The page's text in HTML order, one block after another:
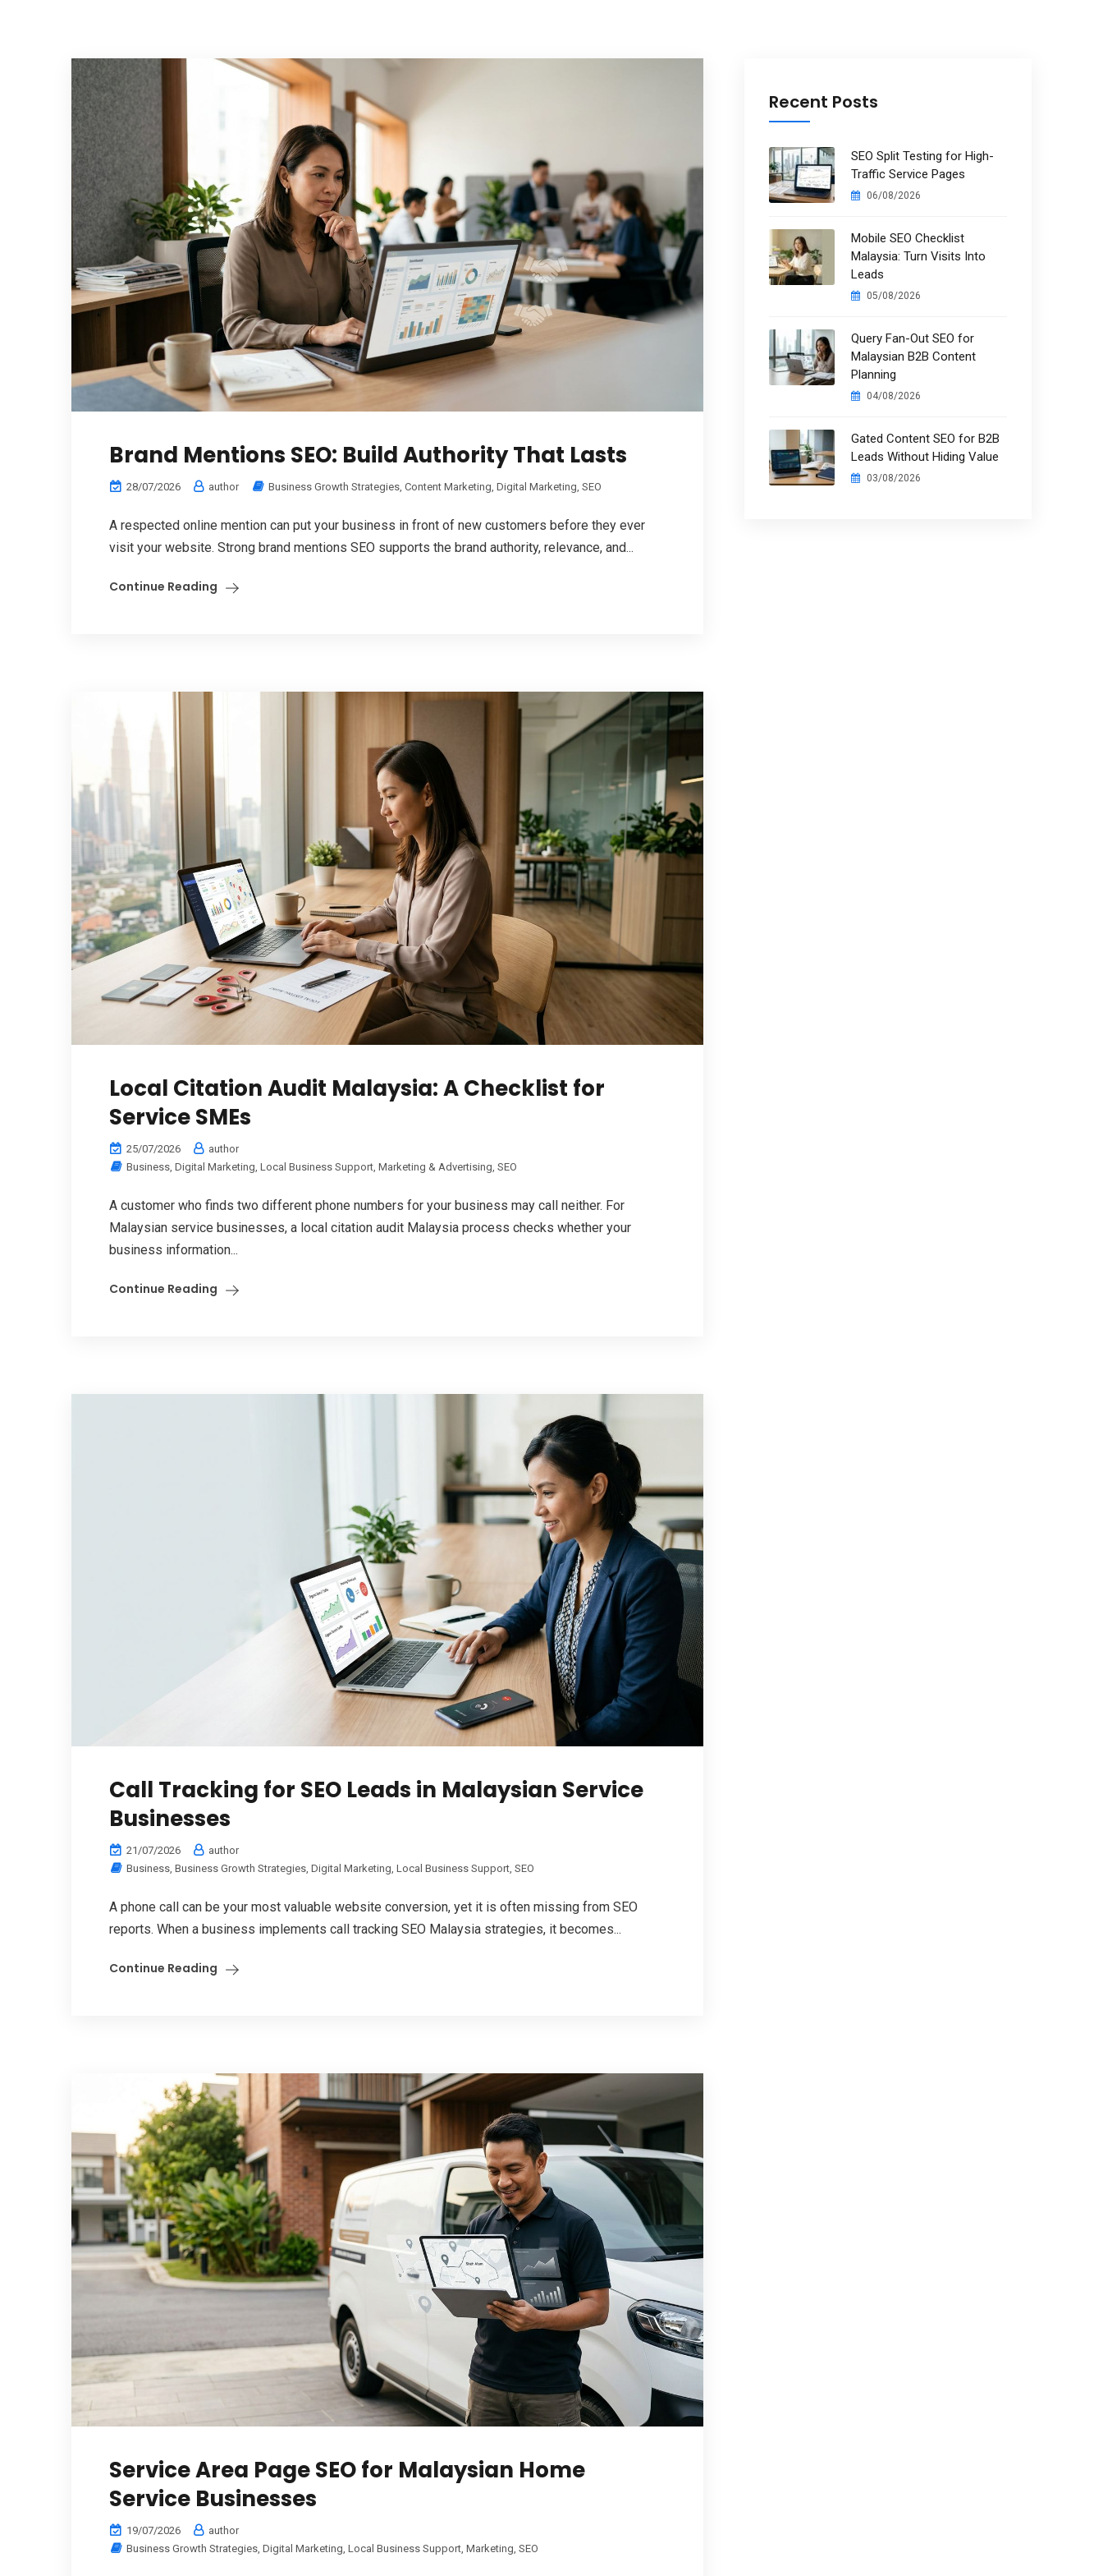
Brand Mentions SEO: Build Authority That Lasts
28/07/2026 author Business Growth Strategies Content Marketing Digital Marketing SEO
A respected online mention can put your business in front of new customers before they ever
visit your website. Strong brand mentions SEO supports the brand authority, relevance, and...
Continue Reading
Local Citation Audit Malaysia: A Checklist for
Service SMEs
25/07/2026
author
Business Digital Marketing Local Business Support Marketing & Advertising SEO
A customer who finds two different phone numbers for your business may call neither. For
Malaysian service businesses, a local citation audit Malaysia process checks whether your
business information...
Continue Reading
Call Tracking for SEO Leads in Malaysian Service
Businesses
21/07/2026
author
Business, Business Growth Strategies, Digital Marketing, Local Business Support, SEO
A phone call can be your most valuable website conversion, yet it is often missing from SEO
reports. When a business implements call tracking SEO Malaysia strategies, it becomes...
Continue Reading
Service Area Page SEO for Malaysian Home
Service Businesses
19/07/2026
author
Business Growth Strategies, Digital Marketing, Local Business Support, Marketing, SEO
Recent Posts
SEO Split Testing for High-
Traffic Service Pages
06/08/2026
Mobile SEO Checklist
Malaysia: Turn Visits Into
Leads
05/08/2026
Query Fan-Out SEO for
Malaysian B2B Content
Planning
04/08/2026
Gated Content SEO for B2B
Leads Without Hiding Value
03/08/2026